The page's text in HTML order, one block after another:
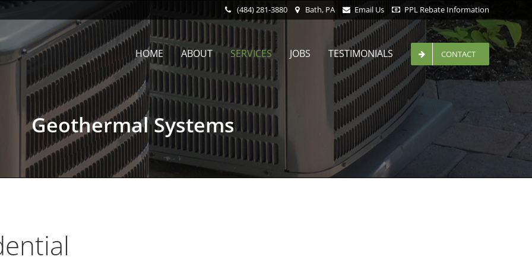
(484) 281-3880 Bath, PA Email Us PPL Rebate Information
HOME ABOUT SERVICES JOBS TESTIMONIALS CONTACT
Geothermal Systems